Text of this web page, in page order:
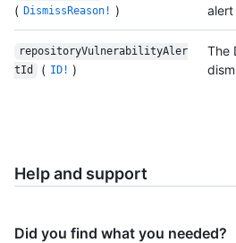
( DismissReason! )
alert
repositoryVulnerabilityAler
tId
( ID! )
The
Help and support
Did you find what you needed?